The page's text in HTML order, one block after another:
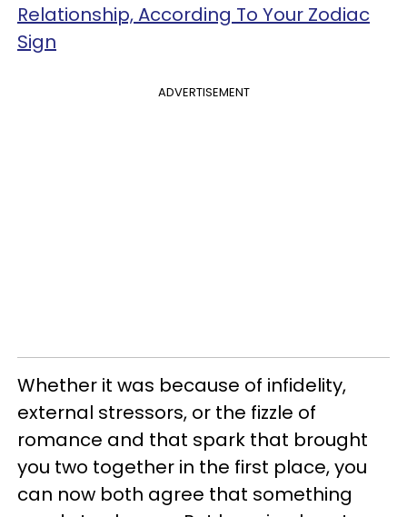
Relationship, According To Your Zodiac
Sign
ADVERTISEMENT
Whether it was because of infidelity,
external stressors, or the fizzle of
romance and that spark that brought
you two together in the first place, you
can now both agree that something